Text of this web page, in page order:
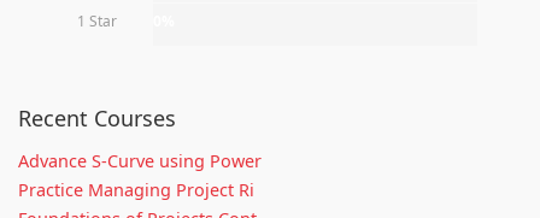
1 Star
Recent Courses
Advance S-Curve using Power
Practice Managing Project Ri